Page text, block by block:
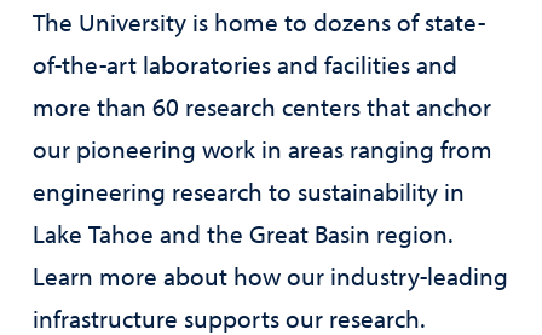
The University is home to dozens of state-
of-the-art laboratories and facilities and
more than 60 research centers that anchor
our pioneering work in areas ranging from
engineering research to sustainability in
Lake Tahoe and the Great Basin region.
Learn more about how our industry-leading
infrastructure supports our research.